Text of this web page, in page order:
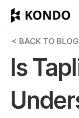
Features
Pricing
Get Started
< BACK TO BLOG
Is